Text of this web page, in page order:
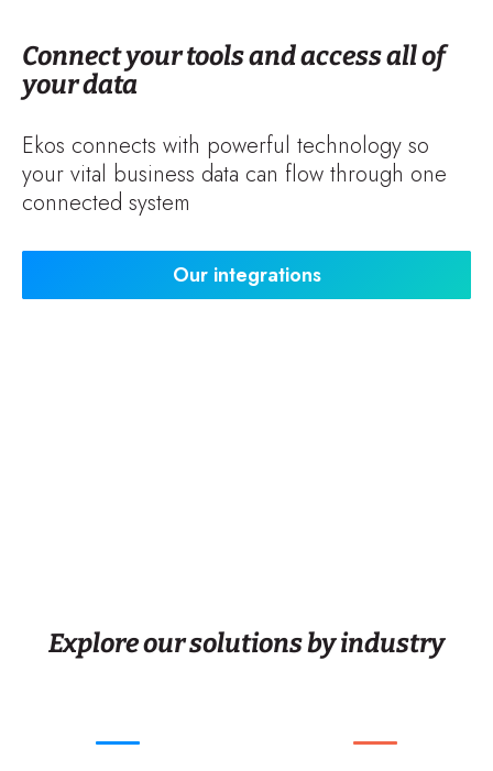
Connect your tools and access all of
your data
Ekos connects with powerful technology so
your vital business data can flow through one
connected system
Our integrations
Explore our solutions by industry